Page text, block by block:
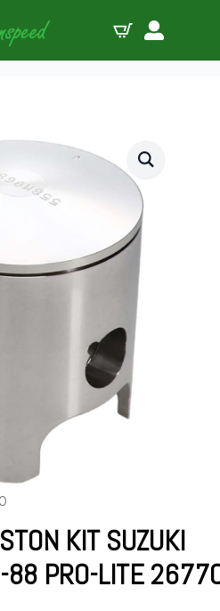
RM250 ’87-88 Pro-Lite
KIT SUZUKI
88 PRO-LITE